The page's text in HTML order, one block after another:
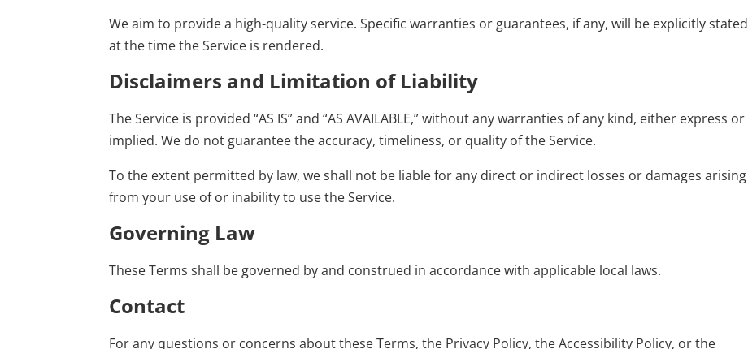
We aim to provide a high-quality service. Specific warranties or guarantees, if any, will be explicitly stated
at the time the Service is rendered.
Disclaimers and Limitation of Liability
The Service is provided “AS IS” and “AS AVAILABLE,” without any warranties of any kind, either express or
implied. We do not guarantee the accuracy, timeliness, or quality of the Service.
To the extent permitted by law, we shall not be liable for any direct or indirect losses or damages arising
from your use of or inability to use the Service.
Governing Law
These Terms shall be governed by and construed in accordance with applicable local laws.
Contact
For any questions or concerns about these Terms, the Privacy Policy, the Accessibility Policy, or the